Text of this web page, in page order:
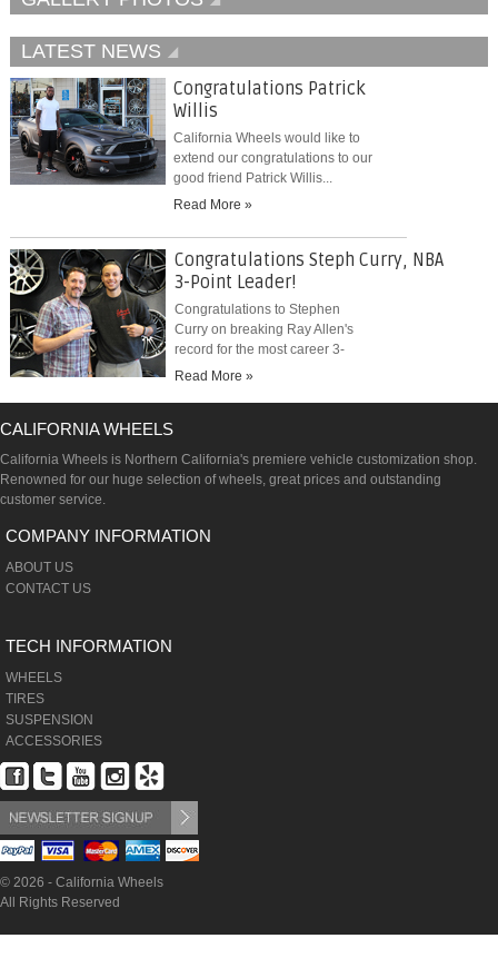
LATEST NEWS
Congratulations Patrick
Willis
California Wheels would like to
extend our congratulations to our
good friend Patrick Willis...
Read More »
Congratulations Steph Curry, NBA
3-Point Leader!
Congratulations to Stephen
Curry on breaking Ray Allen's
record for the most career 3-
pointers...
Read More »
CALIFORNIA WHEELS
California Wheels is Northern California's premiere vehicle customization shop.
Renowned for our huge selection of wheels, great prices and outstanding
customer service.
COMPANY INFORMATION
ABOUT US
CONTACT US
TECH INFORMATION
WHEELS
TIRES
SUSPENSION
ACCESSORIES
© 2026 - California Wheels
All Rights Reserved